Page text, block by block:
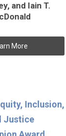
and Iain T.
More
Inclusion,
Justice